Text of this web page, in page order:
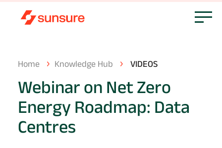
Home Knowledge Hub VIDEOS
Webinar on Net Zero
Energy Roadmap: Data
Centres